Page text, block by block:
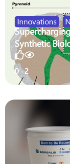
Innovations ,
Synthetic
0 2